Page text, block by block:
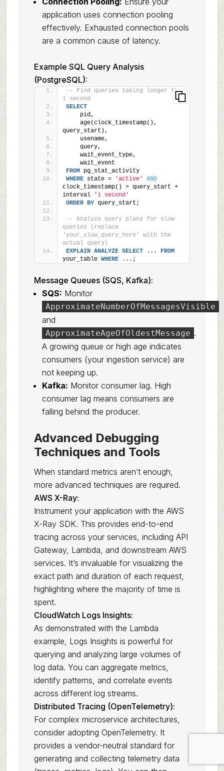
application uses connection pooling
effectively. Exhausted connection pools
are a common cause of latency.
Example SQL Query Analysis
(PostgreSQL):
-- Find queries taking longer than
1 second
SELECT
    pid,
    age(clock_timestamp(),
query_start),
    usename,
    query,
    wait_event_type,
    wait_event
FROM pg_stat_activity
WHERE state = 'active'
AND
clock_timestamp() > query_start +
interval
'1 second'
ORDER BY query_start;
-- Analyze query plans for slow
queries (replace
'your_slow_query_here' with the
actual query)
EXPLAIN ANALYZE SELECT ... FROM
your_table WHERE ...;
Message Queues (SQS, Kafka):
SQS: Monitor
ApproximateNumberOfMessagesVisible
and
ApproximateAgeOfOldestMessage .
A growing queue or high age indicates
consumers (your ingestion service) are
not keeping up.
Kafka: Monitor consumer lag. High
consumer lag means consumers are
falling behind the producer.
Advanced Debugging
Techniques and Tools
When standard metrics aren’t enough,
more advanced techniques are required.
AWS X-Ray:
Instrument your application with the AWS
X-Ray SDK. This provides end-to-end
tracing across your services, including API
Gateway, Lambda, and downstream AWS
services. It’s invaluable for visualizing the
exact path and duration of each request,
highlighting where the majority of time is
spent.
CloudWatch Logs Insights:
As demonstrated with the Lambda
example, Logs Insights is powerful for
querying and analyzing large volumes of
log data. You can aggregate metrics,
identify patterns, and correlate events
across different log streams.
Distributed Tracing (OpenTelemetry):
For complex microservice architectures,
consider adopting OpenTelemetry. It
provides a vendor-neutral standard for
generating and collecting telemetry data